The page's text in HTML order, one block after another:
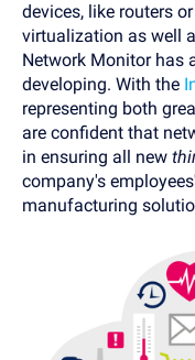
devices, like routers
virtualization as well
Network Monitor has
developing. With the
representing both
are confident that
in ensuring all new
company's
manufacturing